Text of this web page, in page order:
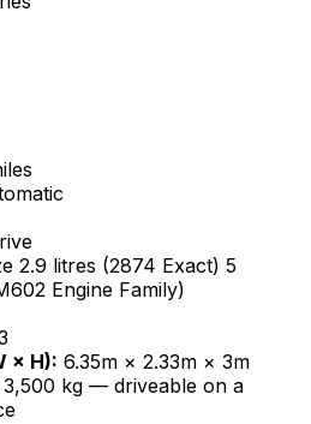
2.9 litres (2874 Exact) 5
Engine Family)
× H): 6.35m × 2.33m × 3m
3,500 kg — driveable on a